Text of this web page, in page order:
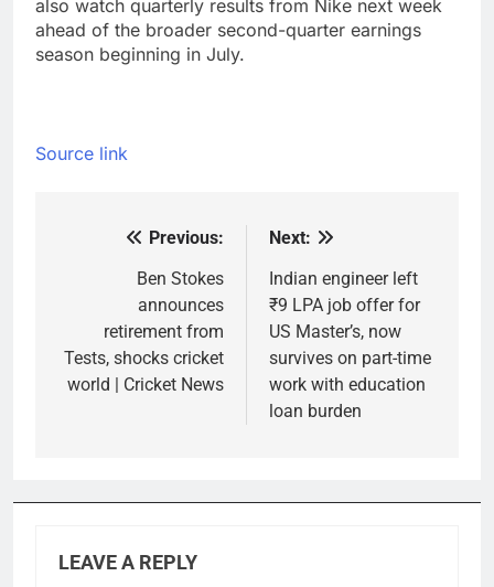
also watch quarterly results from Nike next week
ahead of the broader second-quarter earnings
season beginning in July.
Source link
navigation
Previous:
Ben Stokes
announces
retirement from
Tests, shocks cricket
world | Cricket News
Next:
Indian engineer left
₹9 LPA job offer for
US Master’s, now
survives on part-time
work with education
loan burden
LEAVE A REPLY